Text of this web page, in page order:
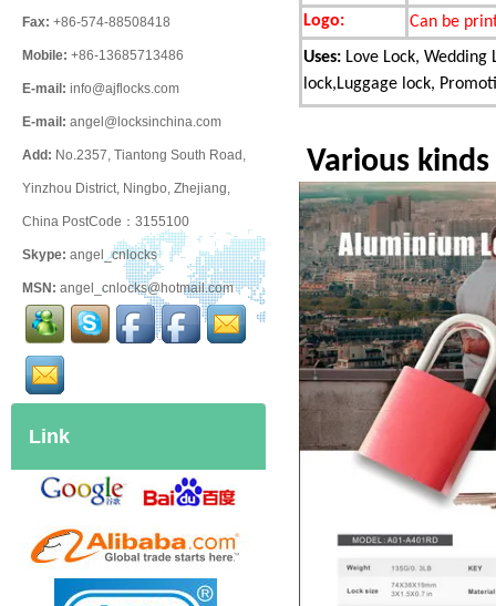
Fax: +86-574-88508418
Mobile: +86-13685713486
E-mail: info@ajflocks.com
E-mail: angel@locksinchina.com
Add: No.2357, Tiantong South Road,
Yinzhou District, Ningbo, Zhejiang,
China PostCode：3155100
Skype: angel_cnlocks
MSN: angel_cnlocks@hotmail.com
Link
Logo:
Can be
Uses: Love Lock, Wedding
lock,Luggage lock,
Various